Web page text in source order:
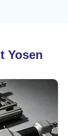
Yosen